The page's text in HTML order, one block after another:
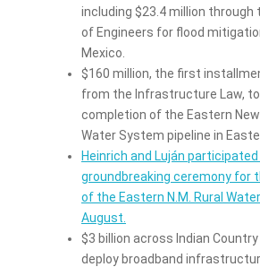
including $23.4 million through
of Engineers for flood
Mexico.
$160 million, the first
from the Infrastructure Law,
completion of the Eastern New
Water System pipeline in
Heinrich and Luján
groundbreaking ceremony for
of the Eastern N.M. Rural
August.
$3 billion across Indian
deploy broadband